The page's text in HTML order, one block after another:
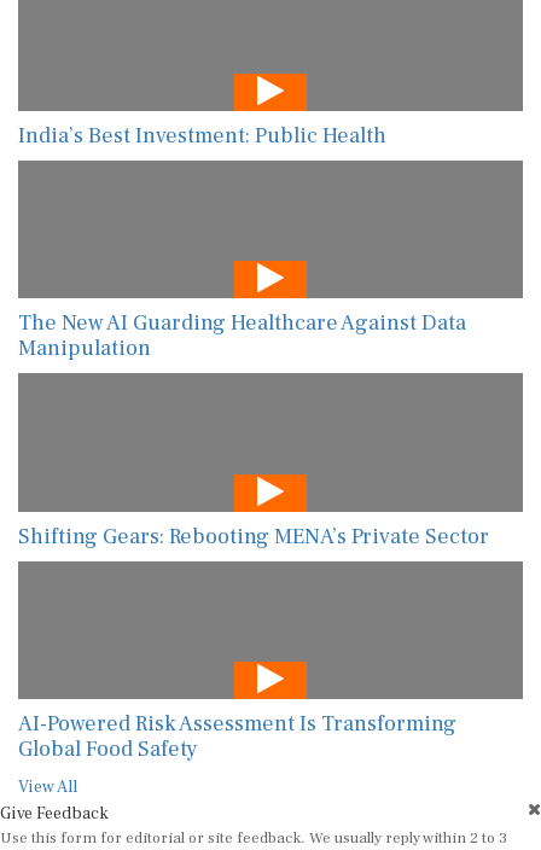
India’s Best Investment: Public Health
The New AI Guarding Healthcare Against Data
Manipulation
Shifting Gears: Rebooting MENA’s Private Sector
AI-Powered Risk Assessment Is Transforming
Global Food Safety
View All
Give Feedback
Use this form for editorial or site feedback. We usually reply within 2 to 3